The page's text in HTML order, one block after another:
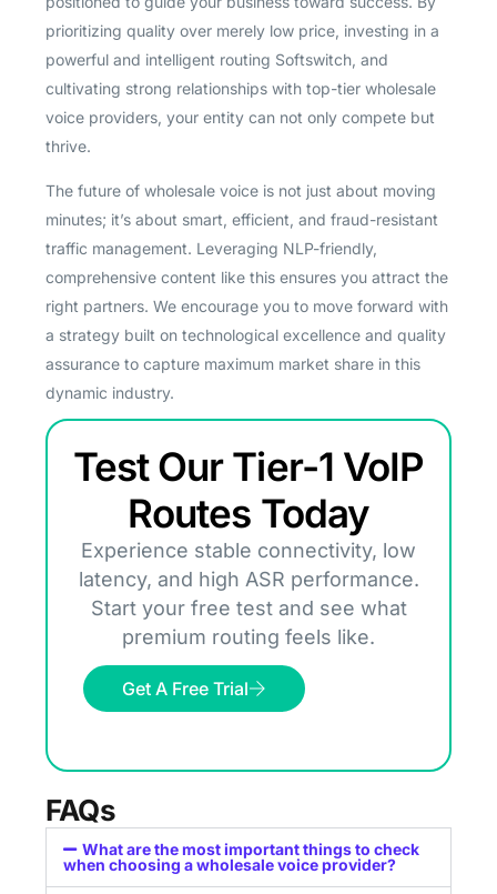
prioritizing quality over merely low price, investing in a
powerful and intelligent routing Softswitch, and
cultivating strong relationships with top-tier wholesale
voice providers, your entity can not only compete but
thrive.
The future of wholesale voice is not just about moving
minutes; it’s about smart, efficient, and fraud-resistant
traffic management. Leveraging NLP-friendly,
comprehensive content like this ensures you attract the
right partners. We encourage you to move forward with
a strategy built on technological excellence and quality
assurance to capture maximum market share in this
dynamic industry.
Test Our Tier-1 VoIP
Routes Today
Experience stable connectivity, low
latency, and high ASR performance.
Start your free test and see what
premium routing feels like.
Get A Free Trial
FAQs
What are the most important things to check
when choosing a wholesale voice provider?